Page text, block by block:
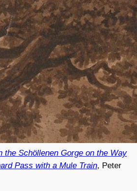
the Schöllenen Gorge on the Way
Pass with a Mule Train, Peter